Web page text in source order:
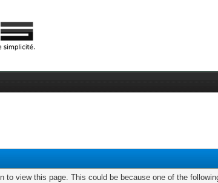
to view this page. This could be because one of the